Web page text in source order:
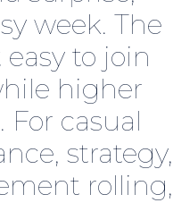
week. The
to join
higher
casual
strategy,
rolling,